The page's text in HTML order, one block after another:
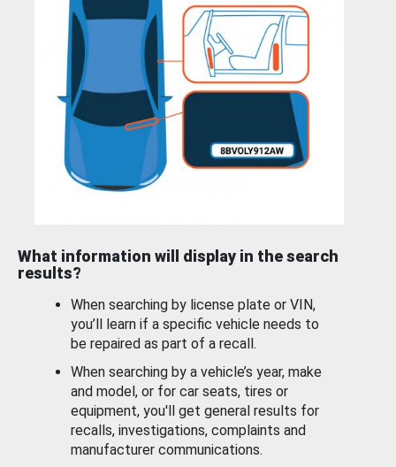
What information will display in the search
results?
When searching by license plate or VIN,
you’ll learn if a specific vehicle needs to
be repaired as part of a recall.
When searching by a vehicle’s year, make
and model, or for car seats, tires or
equipment, you'll get general results for
recalls, investigations, complaints and
manufacturer communications.